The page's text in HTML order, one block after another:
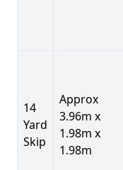
14
Yard
Skip
Approx
3.96m x
1.98m x
1.98m